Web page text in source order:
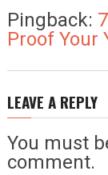
Pingback:
Proof Your
LEAVE A REPLY
You must
comment.